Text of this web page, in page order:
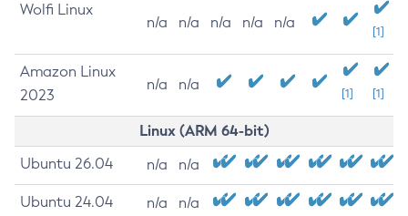
Wolfi Linux
n/a n/a n/a n/a n/a
[1]
Amazon Linux
2023
n/a n/a
[1] [1]
Linux (ARM 64-bit)
Ubuntu 26.04 n/a n/a
Ubuntu 24.04 n/a n/a